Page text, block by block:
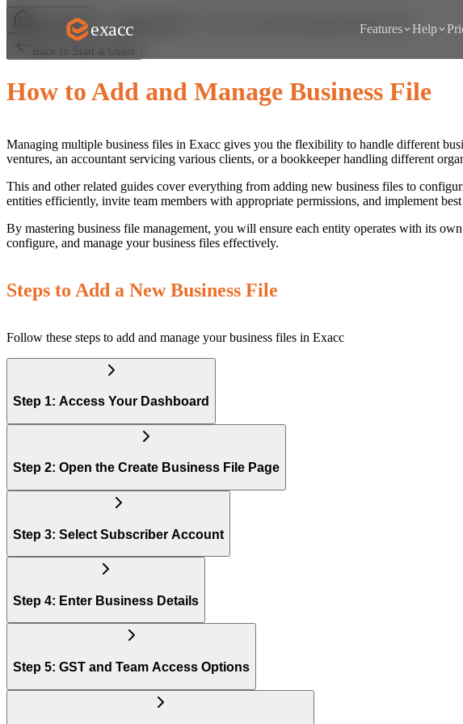
exacc Features Help
Help Centre Start & Users How to Add and Manage Business File
Back to Start & Users
How to Add and Manage Business File
Managing multiple business files in Exacc gives you the flexibility to handle different
ventures, an accountant servicing various clients, or a bookkeeper handling different
This and other related guides cover everything from adding new business files to
entities efficiently, invite team members with appropriate permissions, and implement
By mastering business file management, you will ensure each entity operates with its
configure, and manage your business files effectively.
Steps to Add a New Business File
Follow these steps to add and manage your business files in Exacc
Step 1: Access Your Dashboard
Step 2: Open the Create Business File Page
Step 3: Select Subscriber Account
Step 4: Enter Business Details
Step 5: GST and Team Access Options